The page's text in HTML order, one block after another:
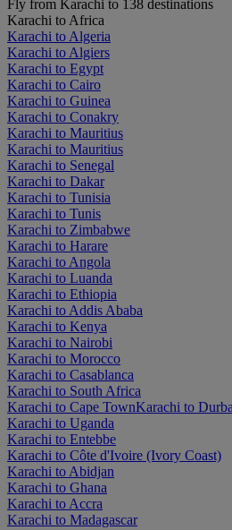
Fly from Karachi to 138 destinations
Karachi to Africa
Karachi to Algeria
Karachi to Algiers
Karachi to Egypt
Karachi to Cairo
Karachi to Guinea
Karachi to Conakry
Karachi to Mauritius
Karachi to Mauritius
Karachi to Senegal
Karachi to Dakar
Karachi to Tunisia
Karachi to Tunis
Karachi to Zimbabwe
Karachi to Harare
Karachi to Angola
Karachi to Luanda
Karachi to Ethiopia
Karachi to Addis Ababa
Karachi to Kenya
Karachi to Nairobi
Karachi to Morocco
Karachi to Casablanca
Karachi to South Africa
Karachi to Cape TownKarachi to
Karachi to Uganda
Karachi to Entebbe
Karachi to Côte d'Ivoire (Ivory Coast)
Karachi to Abidjan
Karachi to Ghana
Karachi to Accra
Karachi to Madagascar